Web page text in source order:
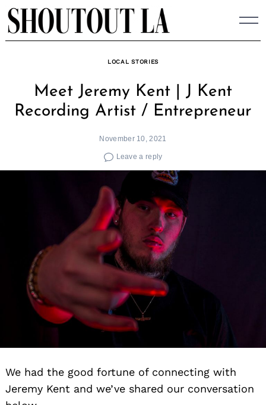
Skip
to
content
LOCAL STORIES
Meet Jeremy Kent | J Kent
Recording Artist / Entrepreneur
November 10, 2021
Leave a reply
We had the good fortune of connecting with
Jeremy Kent and we’ve shared our conversation